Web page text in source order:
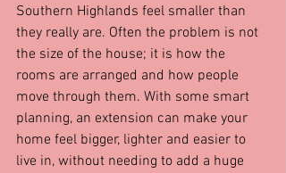
Southern Highlands feel smaller than
they really are. Often the problem is not
the size of the house; it is how the
rooms are arranged and how people
move through them. With some smart
planning, an extension can make your
home feel bigger, lighter and easier to
live in, without needing to add a huge